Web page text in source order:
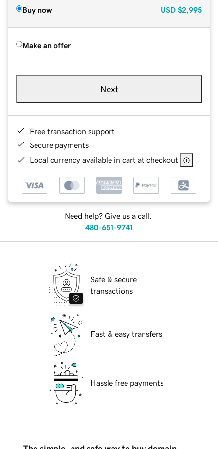
Buy now USD $2,995
Make an offer
Next
Free transaction support
Secure payments
Local currency available in cart at checkout
Need help? Give us a call.
480-651-9741
Safe & secure
transactions
Fast & easy transfers
Hassle free payments